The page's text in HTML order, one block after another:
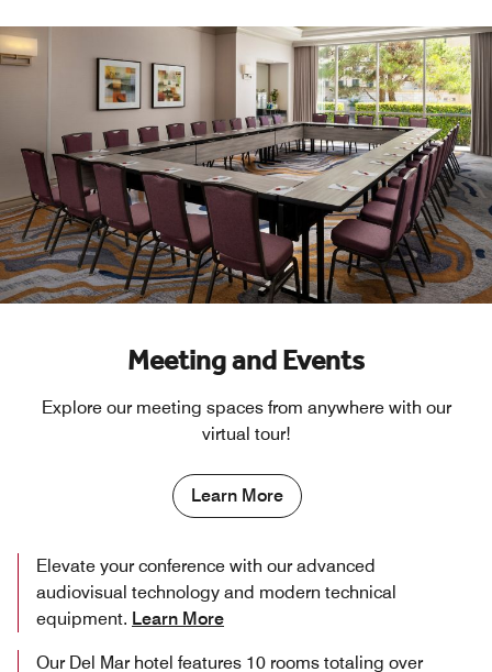
Meeting and Events
Explore our meeting spaces from anywhere with our
virtual tour!
Learn More
Elevate your conference with our advanced
audiovisual technology and modern technical
equipment. Learn More
Our Del Mar hotel features 10 rooms totaling over